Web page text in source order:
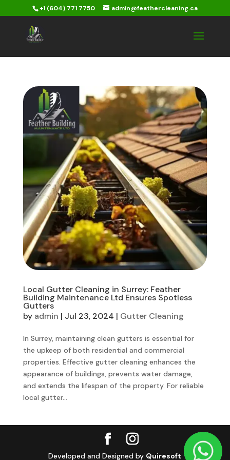
+1 (604) 771 7750 admin@feathercleaning.ca
Local Gutter Cleaning in Surrey: Feather
Building Maintenance Ltd Ensures Spotless
Gutters
by admin | Jul 23, 2024 | Gutter Cleaning
In Surrey, maintaining clean gutters is essential for
the upkeep of both residential and commercial
properties. Effective gutter cleaning enhances the
appearance of buildings, prevents water damage,
and extends the lifespan of the property. For reliable
local gutter...
Developed and Designed by Quiresoft